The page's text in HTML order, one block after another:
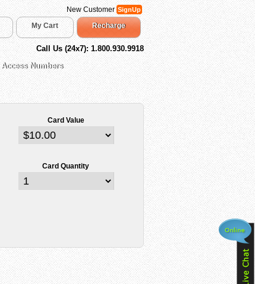
New CustomerSignUp
My Cart Recharge
Call Us (24x7): 1.800.930.9918
Access Numbers
Card Value
Card Quantity